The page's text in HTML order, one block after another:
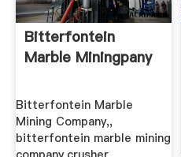
Bitterfontein
Marble Miningpany
Bitterfontein Marble
Mining Company,,
bitterfontein marble mining